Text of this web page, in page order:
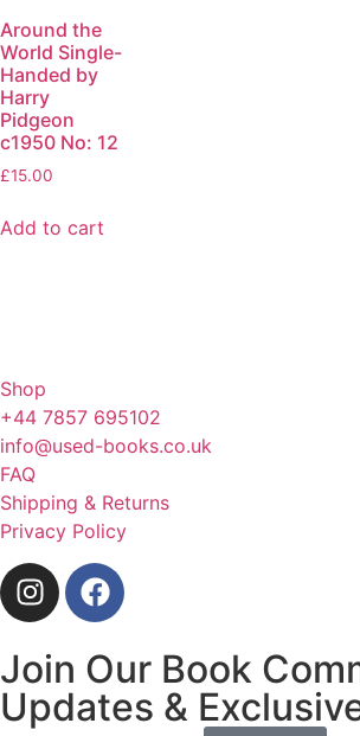
Around the
World Single-
Handed by
Harry
Pidgeon
c1950 No: 12
£15.00
Add to cart
Shop
+44 7857 695102
info@used-books.co.uk
FAQ
Shipping & Returns
Privacy Policy
Join Our Book
Updates &